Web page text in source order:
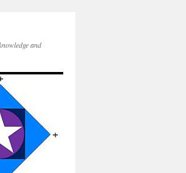
and